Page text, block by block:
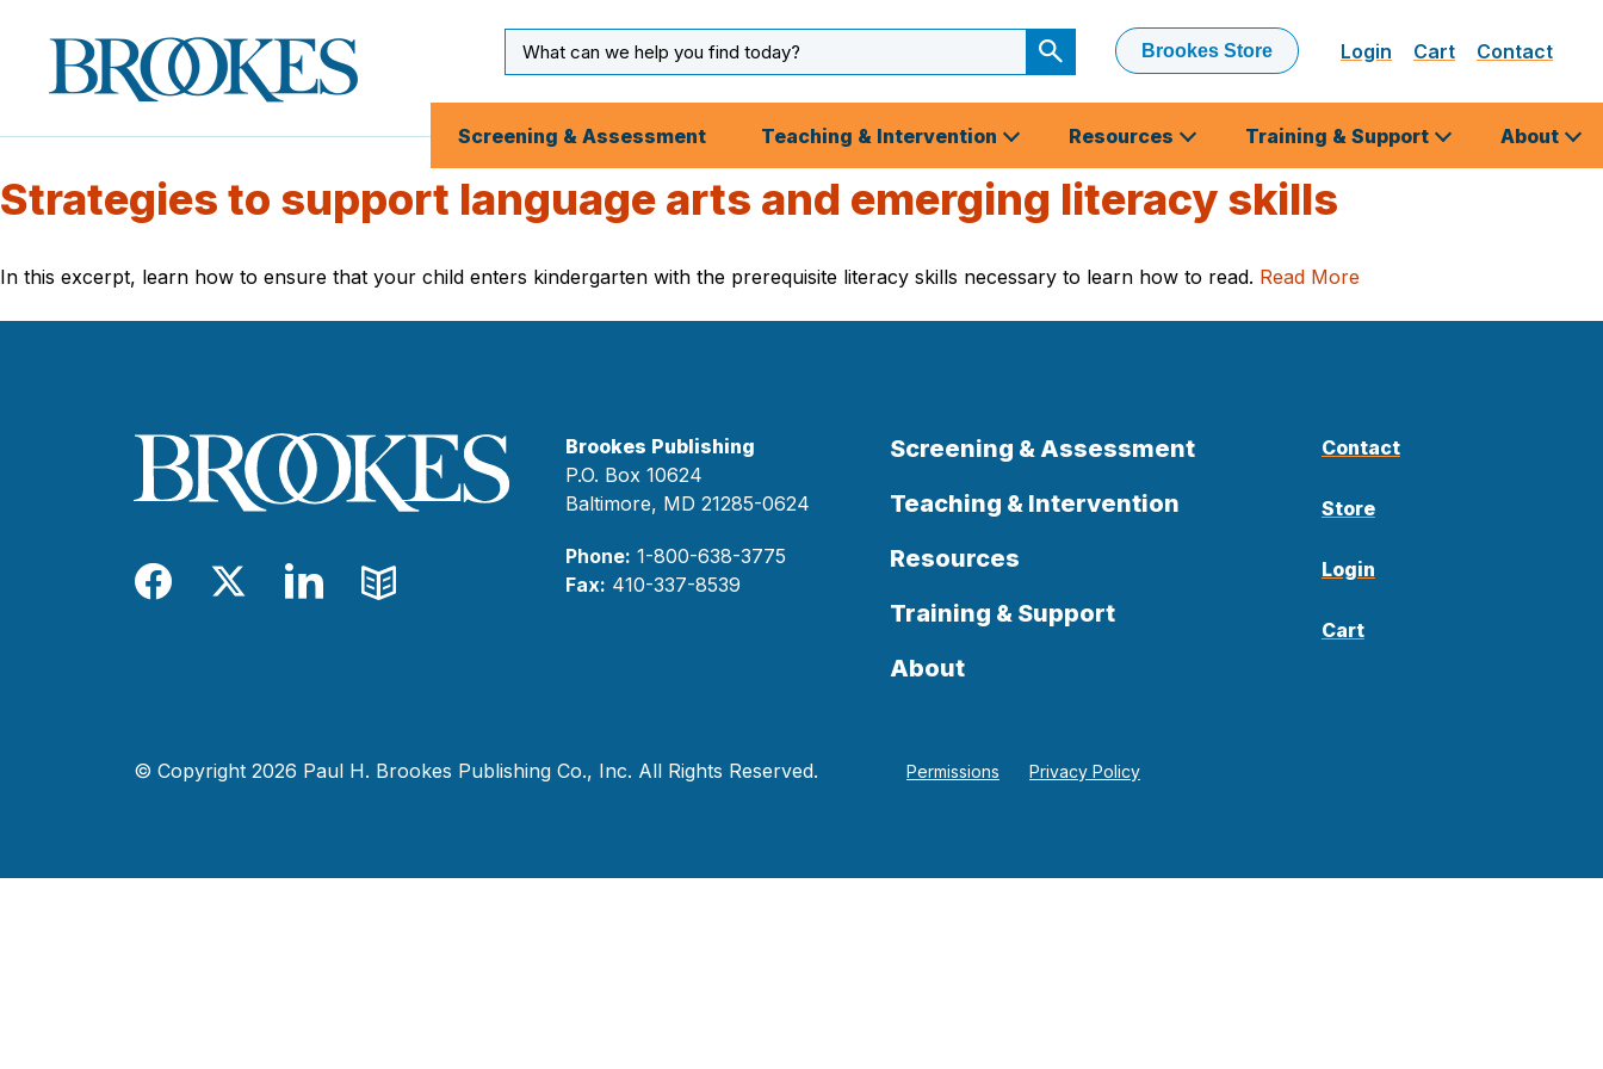
Brookes
Publishing
Co.
Input
Submit
Search
Brookes Store Login Cart Contact
Screening & Assessment Teaching & Intervention Resources Training & Support About
Strategies to support language arts and emerging literacy skills
In this excerpt, learn how to ensure that your child enters kindergarten with the prerequisite literacy skills necessary to learn how to read. Read More
Facebook
TwitterLinkedIn
Blog
Brookes Publishing
P.O. Box 10624
Baltimore, MD 21285-0624
Phone: 1-800-638-3775
Fax: 410-337-8539
Screening & Assessment
Teaching & Intervention
Resources
Training & Support
About
Contact
Store
Login
Cart
© Copyright 2026 Paul H. Brookes Publishing Co., Inc. All Rights Reserved. Permissions Privacy Policy